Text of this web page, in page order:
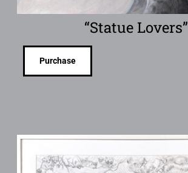
“Statue Lovers”
Purchase